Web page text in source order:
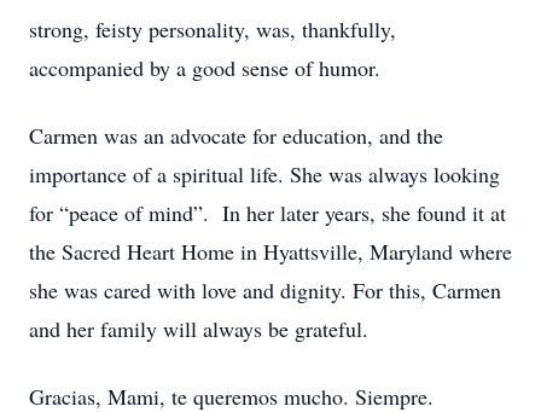
strong, feisty personality, was, thankfully,
accompanied by a good sense of humor.
Carmen was an advocate for education, and the
importance of a spiritual life. She was always looking
for “peace of mind”. In her later years, she found it at
the Sacred Heart Home in Hyattsville, Maryland where
she was cared with love and dignity. For this, Carmen
and her family will always be grateful.
Gracias, Mami, te queremos mucho. Siempre.